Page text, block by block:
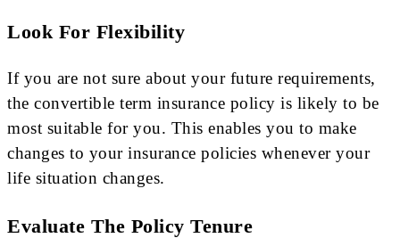
Look For Flexibility
If you are not sure about your future requirements,
the convertible term insurance policy is likely to be
most suitable for you. This enables you to make
changes to your insurance policies whenever your
life situation changes.
Evaluate The Policy Tenure